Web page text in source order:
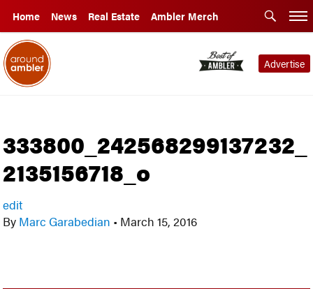
Home News Real Estate Ambler Merch
Advertise
333800_242568299137232_
2135156718_o
edit
By Marc Garabedian • March 15, 2016